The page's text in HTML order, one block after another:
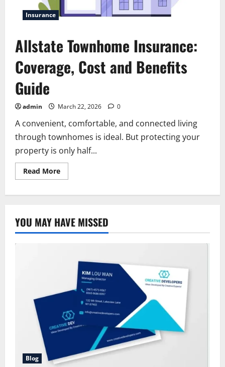
Insurance
Allstate Townhome Insurance:
Coverage, Cost and Benefits
Guide
admin March 22, 2026 0
A convenient, comfortable, and connected living
through townhomes is ideal. But protecting your
property is only half...
Read MoreRead
more
Cost
and
Benefits
YOU MAY HAVE MISSED
Blog